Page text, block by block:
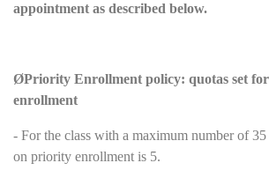
appointment as described below.
ØPriority Enrollment policy: quotas set
enrollment
- For the class with a maximum number of 35
on priority enrollment is 5.